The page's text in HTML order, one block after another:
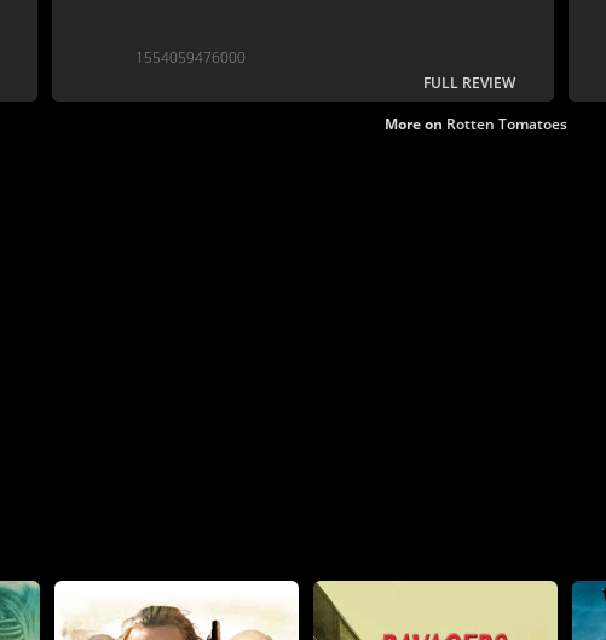
1554059476000
FULL REVIEW
More on Rotten Tomatoes